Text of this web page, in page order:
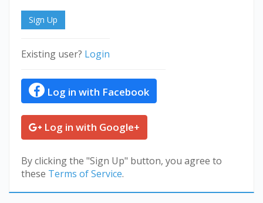
Sign Up
Existing user? Login
Log in with Facebook
Log in with Google+
By clicking the "Sign Up" button, you agree to
these Terms of Service.